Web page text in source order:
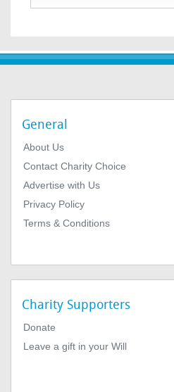
General
About Us
Contact Charity Choice
Advertise with Us
Privacy Policy
Terms & Conditions
Charity Supporters
Donate
Leave a gift in your Will